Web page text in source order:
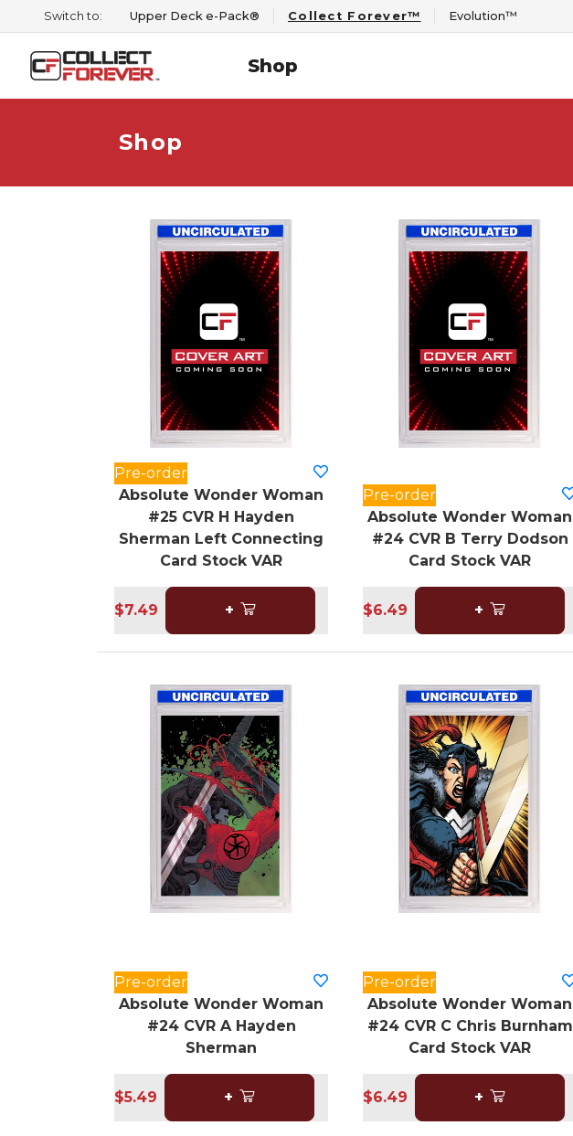
Switch to: Upper Deck e-Pack® Collect Forever™ Evolution™
Shop
Shop
Pre-order
Absolute Wonder Woman
#25 CVR H Hayden
Sherman Left Connecting
Card Stock VAR
$7.49 +
Pre-order
Absolute Wonder Woman
#24 CVR B Terry Dodson
Card Stock VAR
$6.49 +
Pre-order
Absolute Wonder Woman
#24 CVR A Hayden
Sherman
$5.49 +
Pre-order
Absolute Wonder Woman
#24 CVR C Chris Burnham
Card Stock VAR
$6.49 +